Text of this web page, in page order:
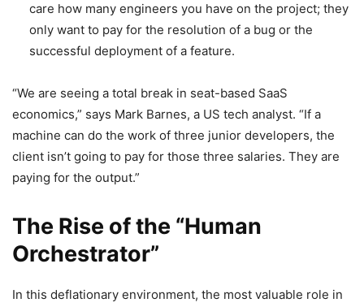
care how many engineers you have on the project; they
only want to pay for the resolution of a bug or the
successful deployment of a feature.
“We are seeing a total break in seat-based SaaS
economics,” says Mark Barnes, a US tech analyst. “If a
machine can do the work of three junior developers, the
client isn’t going to pay for those three salaries. They are
paying for the output.”
The Rise of the “Human
Orchestrator”
In this deflationary environment, the most valuable role in